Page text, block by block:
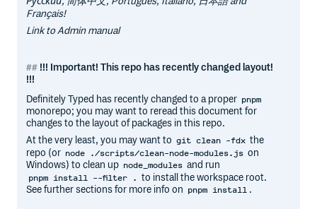
Français!
Link to Admin manual
!!! Important! This repo has recently changed layout!
!!!
Definitely Typed has recently changed to a proper pnpm
monorepo; you may want to reread this document for
changes to the layout of packages in this repo.
At the very least, you may want to git clean -fdx the
repo (or node ./scripts/clean-node-modules.js on
Windows) to clean up node_modules and run
pnpm install --filter . to install the workspace root.
See further sections for more info on pnpm install .